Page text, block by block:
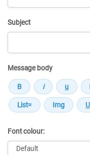
Subject
Message body
Font colour: